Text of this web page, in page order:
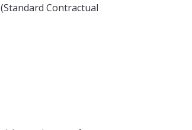
Contractual